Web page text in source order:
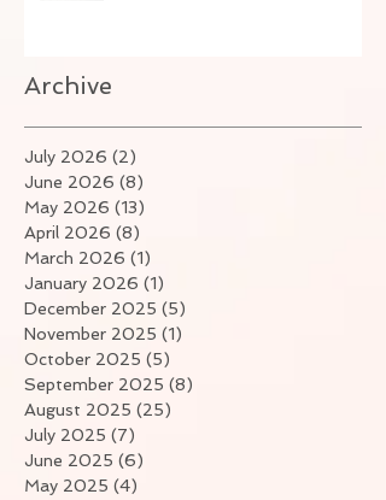
Archive
July 2026 (2)
June 2026 (8)
May 2026 (13)
April 2026 (8)
March 2026 (1)
January 2026 (1)
December 2025 (5)
November 2025 (1)
October 2025 (5)
September 2025 (8)
August 2025 (25)
July 2025 (7)
June 2025 (6)
May 2025 (4)